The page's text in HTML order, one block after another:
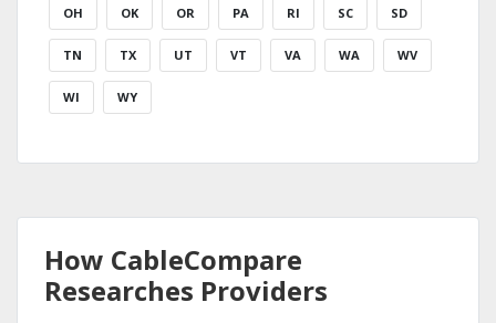
OH OK OR PA RI SC SD
TN TX UT VT VA WA WV
WI WY
How CableCompare
Researches Providers